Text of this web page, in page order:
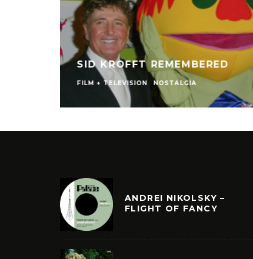
SID KROFFT REMEMBERED
FILM + TELEVISION NOSTALGIA
ANDREI NIKOLSKY –
FLIGHT OF FANCY